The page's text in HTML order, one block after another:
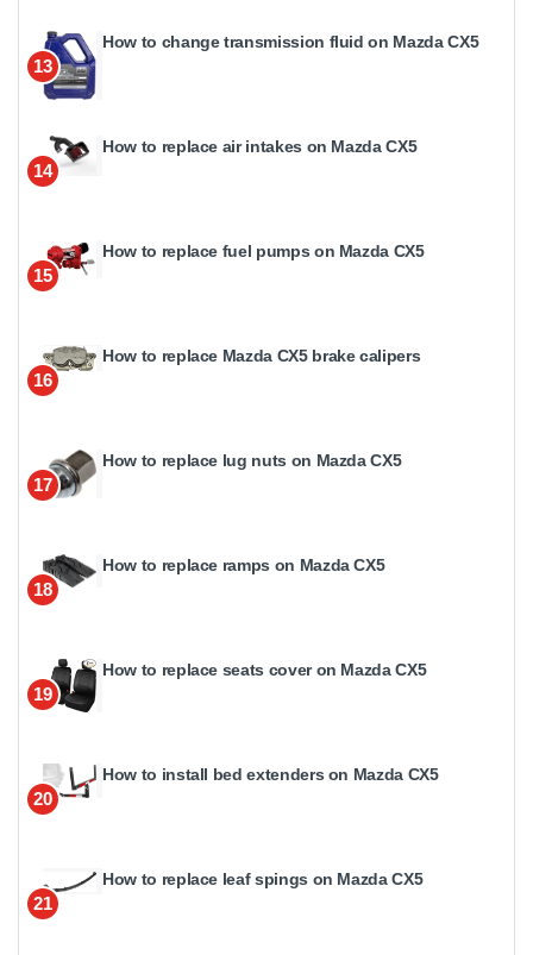
13
How to change transmission fluid on Mazda CX5
14
How to replace air intakes on Mazda CX5
15
How to replace fuel pumps on Mazda CX5
16
How to replace Mazda CX5 brake calipers
17
How to replace lug nuts on Mazda CX5
18
How to replace ramps on Mazda CX5
19
How to replace seats cover on Mazda CX5
20
How to install bed extenders on Mazda CX5
21
How to replace leaf spings on Mazda CX5